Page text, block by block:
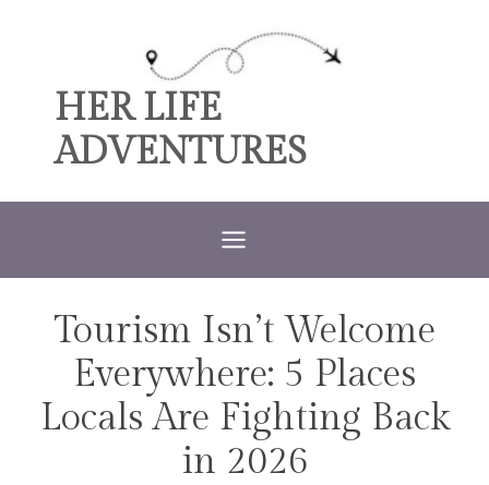
contentHER LIFE
ADVENTURES
TRAVEL
Tourism Isn’t Welcome
Everywhere: 5 Places
Locals Are Fighting Back
in 2026